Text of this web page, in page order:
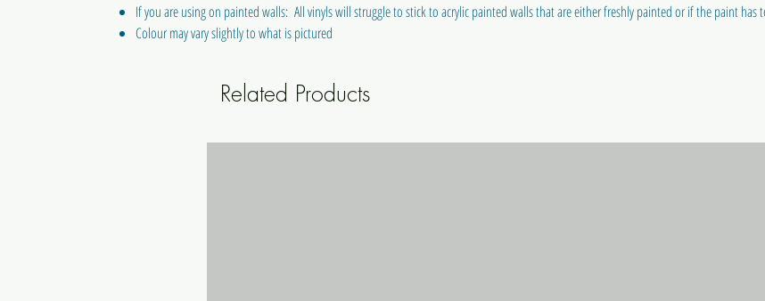
If you are using on painted walls: All vinyls will struggle to stick to acrylic painted walls that are either freshly painted or if the paint
Colour may vary slightly to what is pictured
Related Products